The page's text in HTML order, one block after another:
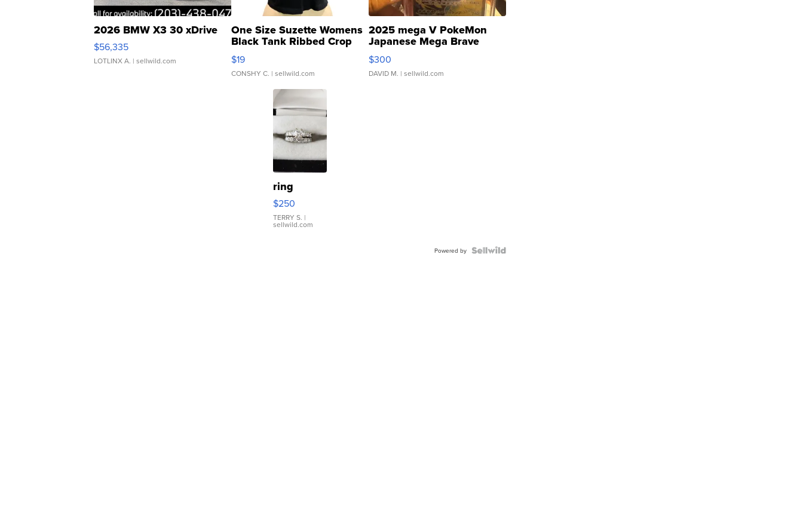
2026 BMW X3 30 xDrive
$56,335
LOTLINX A. | sellwild.com
One Size Suzette Womens
Black Tank Ribbed Crop
Asymmetrical ...
$19
CONSHY C. | sellwild.com
2025 mega V PokeMon
Japanese Mega Brave
076/063 Super Rare H...
$300
DAVID M. | sellwild.com
ring
$250
TERRY S. |
sellwild.com
Powered by